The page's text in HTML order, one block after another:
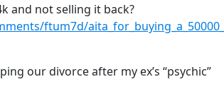
and not selling it back?
ftum7d/aita_for_buying_a_50000_
our divorce after my ex’s “psychic”